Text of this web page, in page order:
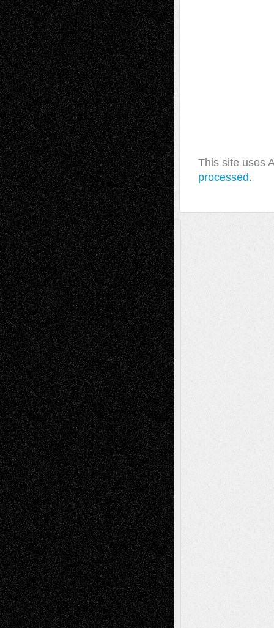
This site uses
processed.
A Tribute To The Founder
Chris Al-Aswad(1979 - 2010)
Recent Posts
Via Basel: Later Life Decisions–and an
Anniversary July 27, 2026
Richard Jones: New Poems July 15, 2026
Via Basel: Independence or
Interdependence Day? July 14, 2026
Via Basel: Early and Bold Decisions July 9,
2026
Dreaming Ourselves Into Being June 27,
2026
Recent Comments
Todd NeelonVia Basel: Later Life
Decisions–and an Anniversary
tessaaminaroseonVia Basel: Later Life
Decisions–and an Anniversary
baselaonDreaming Ourselves Into Being
Deena L. BolenonChristopher R. Al-Aswad
– A Tribute
Mary MaddenonVia Basel: Early and Bold
Decisions
Tags
Abstract Accidental Critic Art-Essays Art-
History Art-Interviews Art-NewsArt-
ReviewsArt-Videos Artist-Blog Book
ReviewsCollageComics
Digital-Art DrawingsEIL-
Blog Escape-Into-ChrisFiction